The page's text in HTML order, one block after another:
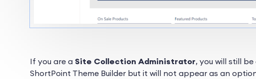
If you are a Site Collection Administrator, you will still
ShortPoint Theme Builder but it will not appear as an